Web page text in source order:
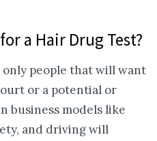
a Hair Drug Test?
people that will want
or a potential or
business models like
and driving will